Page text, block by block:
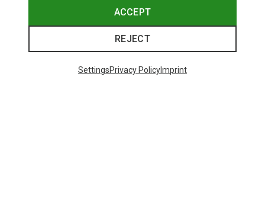
ACCEPT
REJECT
SettingsPrivacy PolicyImprint